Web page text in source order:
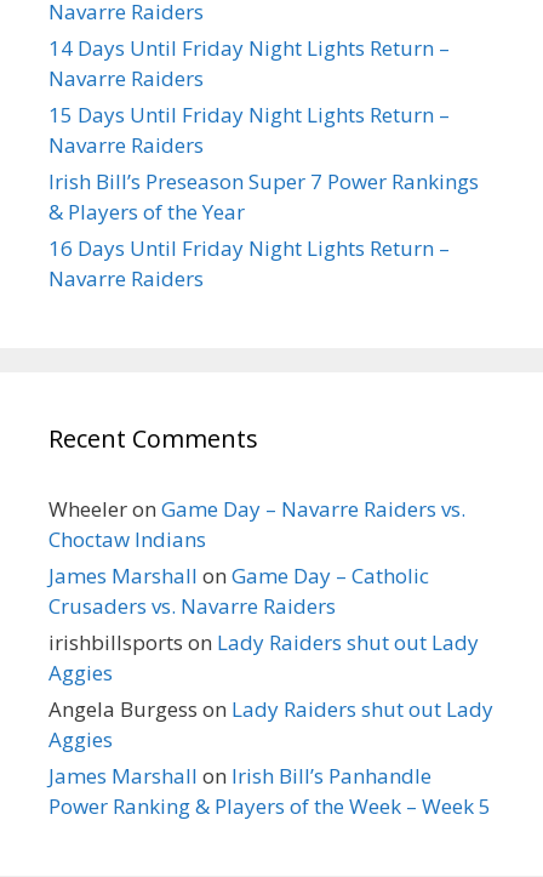
Navarre Raiders
14 Days Until Friday Night Lights Return –
Navarre Raiders
15 Days Until Friday Night Lights Return –
Navarre Raiders
Irish Bill’s Preseason Super 7 Power Rankings
& Players of the Year
16 Days Until Friday Night Lights Return –
Navarre Raiders
Recent Comments
Wheeleron Game Day – Navarre Raiders vs.
Choctaw Indians
James Marshall on Game Day – Catholic
Crusaders vs. Navarre Raiders
irishbillsports on Lady Raiders shut out Lady
Aggies
Angela Burgess on Lady Raiders shut out Lady
Aggies
James Marshall on Irish Bill’s Panhandle
Power Ranking & Players of the Week – Week 5